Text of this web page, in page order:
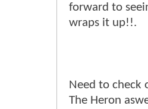
forward to
wraps it up!!.
Need to check
The Heron